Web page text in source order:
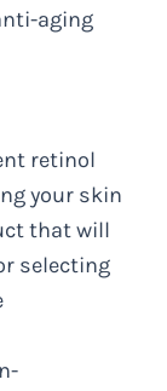
aging
retinol
your skin
that will
selecting